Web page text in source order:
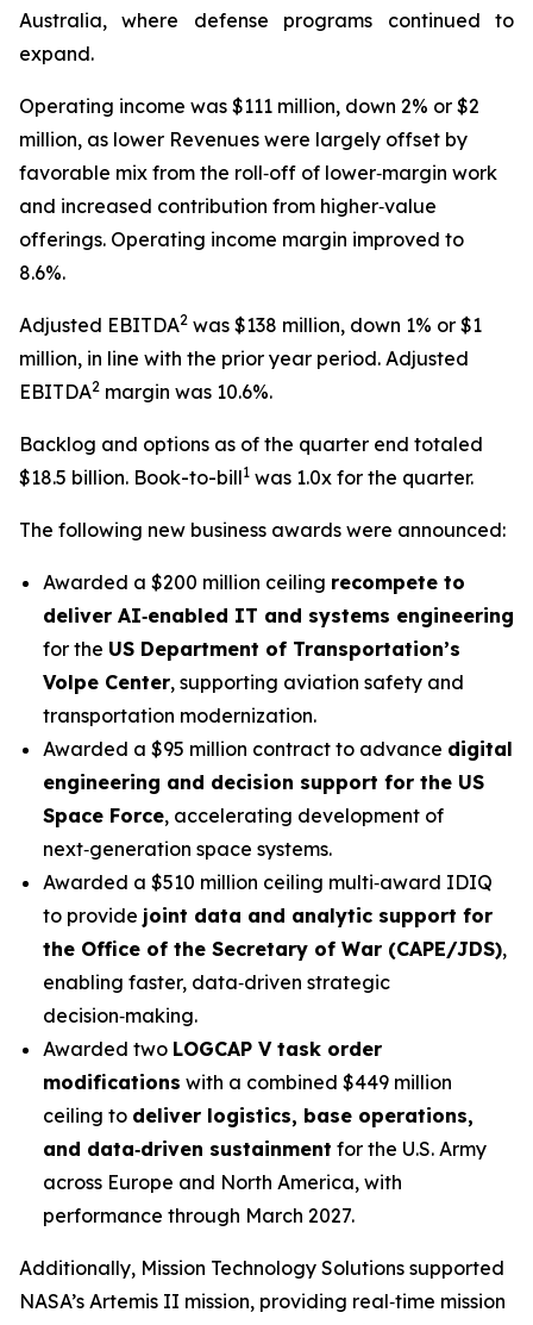
Australia, where defense programs continued to
expand.
Operating income was $111 million, down 2% or $2
million, as lower Revenues were largely offset by
favorable mix from the roll‑off of lower‑margin work
and increased contribution from higher‑value
offerings. Operating income margin improved to
8.6%.
Adjusted EBITDA2 was $138 million, down 1% or $1
million, in line with the prior year period. Adjusted
EBITDA2 margin was 10.6%.
Backlog and options as of the quarter end totaled
$18.5 billion. Book-to-bill1 was 1.0x for the quarter.
The following new business awards were announced:
Awarded a $200 million ceiling recompete to
deliver AI‑enabled IT and systems engineering
for the US Department of Transportation’s
Volpe Center, supporting aviation safety and
transportation modernization.
Awarded a $95 million contract to advance digital
engineering and decision support for the US
Space Force, accelerating development of
next‑generation space systems.
Awarded a $510 million ceiling multi‑award IDIQ
to provide joint data and analytic support for
the Office of the Secretary of War (CAPE/JDS),
enabling faster, data‑driven strategic
decision‑making.
Awarded two LOGCAP V task order
modifications with a combined $449 million
ceiling to deliver logistics, base operations,
and data‑driven sustainment for the U.S. Army
across Europe and North America, with
performance through March 2027.
Additionally, Mission Technology Solutions supported
NASA’s Artemis II mission, providing real‑time mission